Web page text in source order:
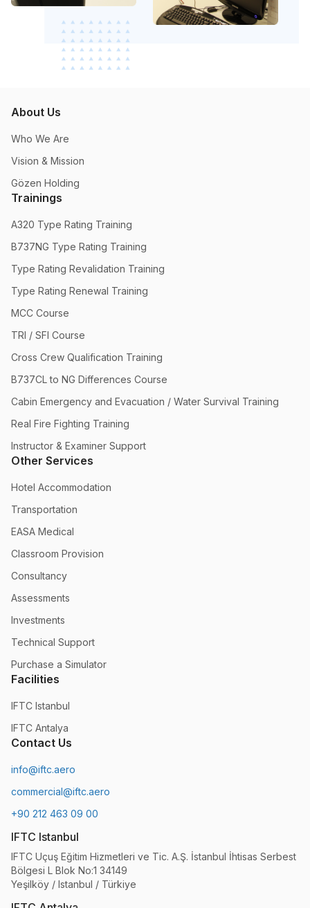
About Us
Who We Are
Vision & Mission
Gözen Holding
Facilities
IFTC Istanbul
IFTC Antalya
Trainings
A320 Type Rating Training
B737NG Type Rating Training
Type Rating Revalidation Training
Type Rating Renewal Training
MCC Course
TRI / SFI Course
Cross Crew Qualification Training
B737CL to NG Differences Course
Cabin Emergency and Evacuation / Water Survival Training
Real Fire Fighting Training
Instructor & Examiner Support
Other Services
Hotel Accommodation
Transportation
EASA Medical
Classroom Provision
Consultancy
Assessments
Investments
Technical Support
Purchase a Simulator
Contact Us
info@iftc.aero
commercial@iftc.aero
+90 212 463 09 00
IFTC Istanbul
IFTC Uçuş Eğitim Hizmetleri ve Tic. A.Ş. İstanbul İhtisas Serbest
Bölgesi L Blok No:1 34149
Yeşilköy / Istanbul / Türkiye